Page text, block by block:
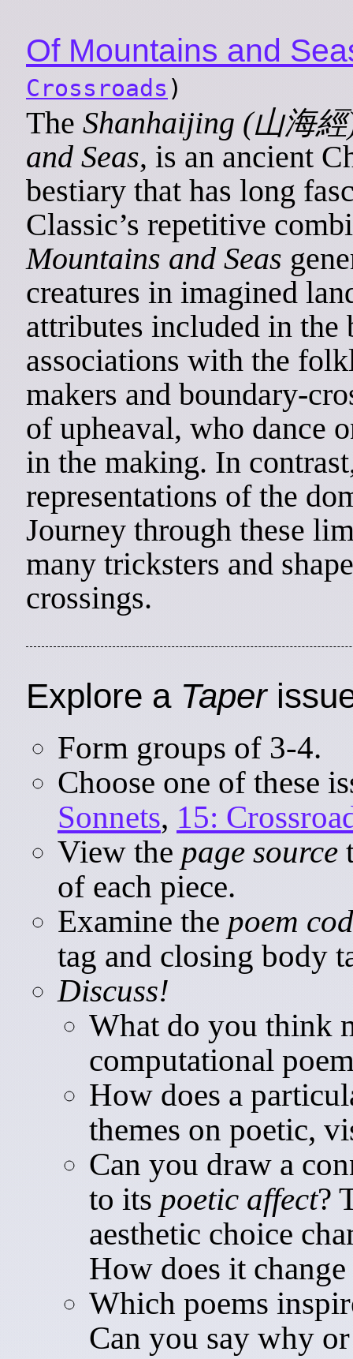
Of Mountains and
Crossroads )
The Shanhaijing (山海
and Seas, is an ancient
bestiary that has long
Classic’s repetitive
Mountains and Seas
creatures in imagined
attributes included in the
associations with the
makers and boundary-
of upheaval, who dance
in the making. In
representations of the
Journey through these
many tricksters and
crossings.
Explore a Taper
Form groups of 3-4.
Choose one of these
Sonnets, 15:
View the page source
of each piece.
Examine the poem
tag and closing body
Discuss!
What do you think
computational
How does a
themes on poetic,
Can you draw a
to its poetic affect?
aesthetic choice
How does it
Which poems
Can you say why